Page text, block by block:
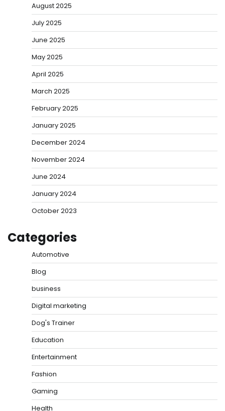
August 2025
July 2025
June 2025
May 2025
April 2025
March 2025
February 2025
January 2025
December 2024
November 2024
June 2024
January 2024
October 2023
Categories
Automotive
Blog
business
Digital marketing
Dog's Trainer
Education
Entertainment
Fashion
Gaming
Health